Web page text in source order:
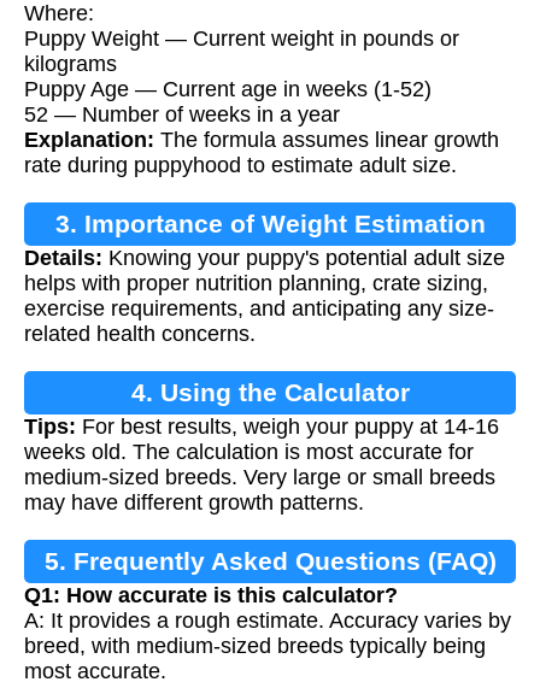
Where:
Puppy Weight — Current weight in pounds or
kilograms
Puppy Age — Current age in weeks (1-52)
52 — Number of weeks in a year
Explanation: The formula assumes linear growth
rate during puppyhood to estimate adult size.
3. Importance of Weight Estimation
Details: Knowing your puppy's potential adult size
helps with proper nutrition planning, crate sizing,
exercise requirements, and anticipating any size-
related health concerns.
4. Using the Calculator
Tips: For best results, weigh your puppy at 14-16
weeks old. The calculation is most accurate for
medium-sized breeds. Very large or small breeds
may have different growth patterns.
5. Frequently Asked Questions (FAQ)
Q1: How accurate is this calculator?
A: It provides a rough estimate. Accuracy varies by
breed, with medium-sized breeds typically being
most accurate.